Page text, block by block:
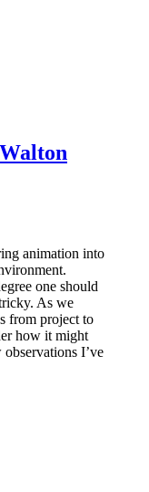
animation into
one should
As we
from project to
how it might
I’ve